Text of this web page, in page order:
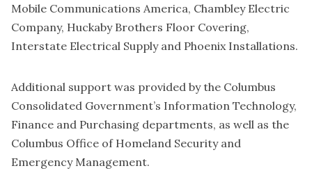
Mobile Communications America, Chambley Electric
Company, Huckaby Brothers Floor Covering,
Interstate Electrical Supply and Phoenix Installations.
Additional support was provided by the Columbus
Consolidated Government’s Information Technology,
Finance and Purchasing departments, as well as the
Columbus Office of Homeland Security and
Emergency Management.